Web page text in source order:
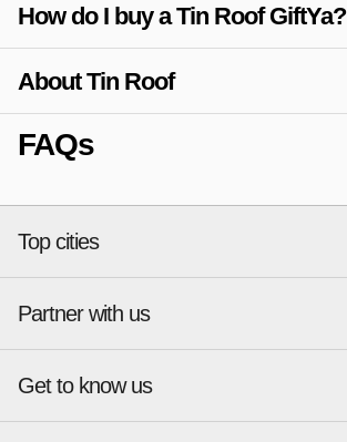
How do I buy a Tin Roof GiftYa?
About Tin Roof
FAQs
Top cities
National merchants
Atlanta
Austin
Charlotte
New York
Phoenix
Partner with us
Start a Gift Card Program
Merchant Portal login
Get to know us